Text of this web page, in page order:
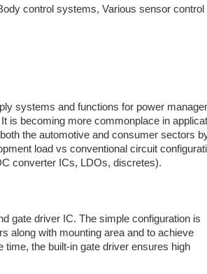
control systems, Various sensor control
systems and functions for power
is becoming more commonplace in
the automotive and consumer sectors
load vs conventional circuit
converter ICs, LDOs, discretes).
gate driver IC. The simple configuration is
along with mounting area and to achieve
the built-in gate driver ensures high